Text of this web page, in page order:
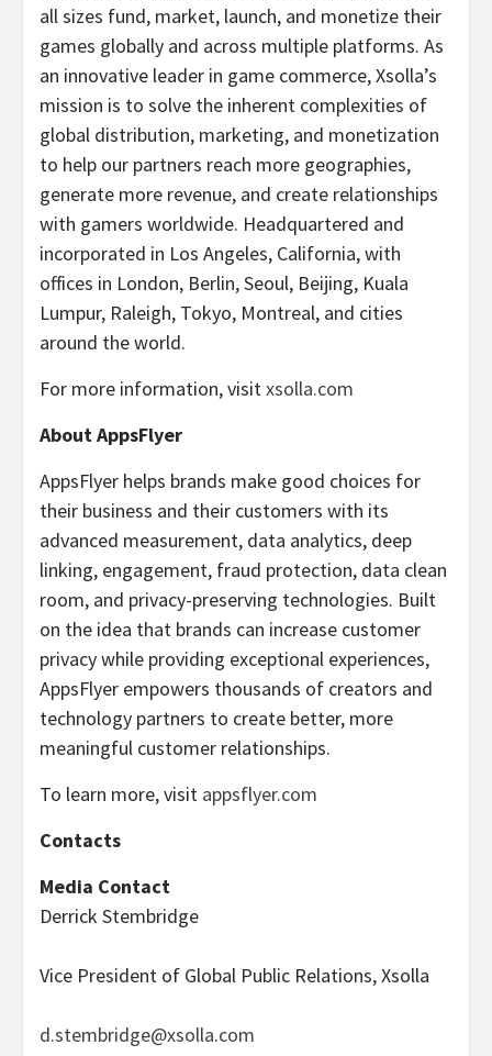
all sizes fund, market, launch, and monetize their
games globally and across multiple platforms. As
an innovative leader in game commerce, Xsolla’s
mission is to solve the inherent complexities of
global distribution, marketing, and monetization
to help our partners reach more geographies,
generate more revenue, and create relationships
with gamers worldwide. Headquartered and
incorporated in Los Angeles, California, with
offices in London, Berlin, Seoul, Beijing, Kuala
Lumpur, Raleigh, Tokyo, Montreal, and cities
around the world.
For more information, visitxsolla.com
About AppsFlyer
AppsFlyer helps brands make good choices for
their business and their customers with its
advanced measurement, data analytics, deep
linking, engagement, fraud protection, data clean
room, and privacy-preserving technologies. Built
on the idea that brands can increase customer
privacy while providing exceptional experiences,
AppsFlyer empowers thousands of creators and
technology partners to create better, more
meaningful customer relationships.
To learn more, visit appsflyer.com
Contacts
Media Contact
Derrick Stembridge
Vice President of Global Public Relations, Xsolla
d.stembridge@xsolla.com